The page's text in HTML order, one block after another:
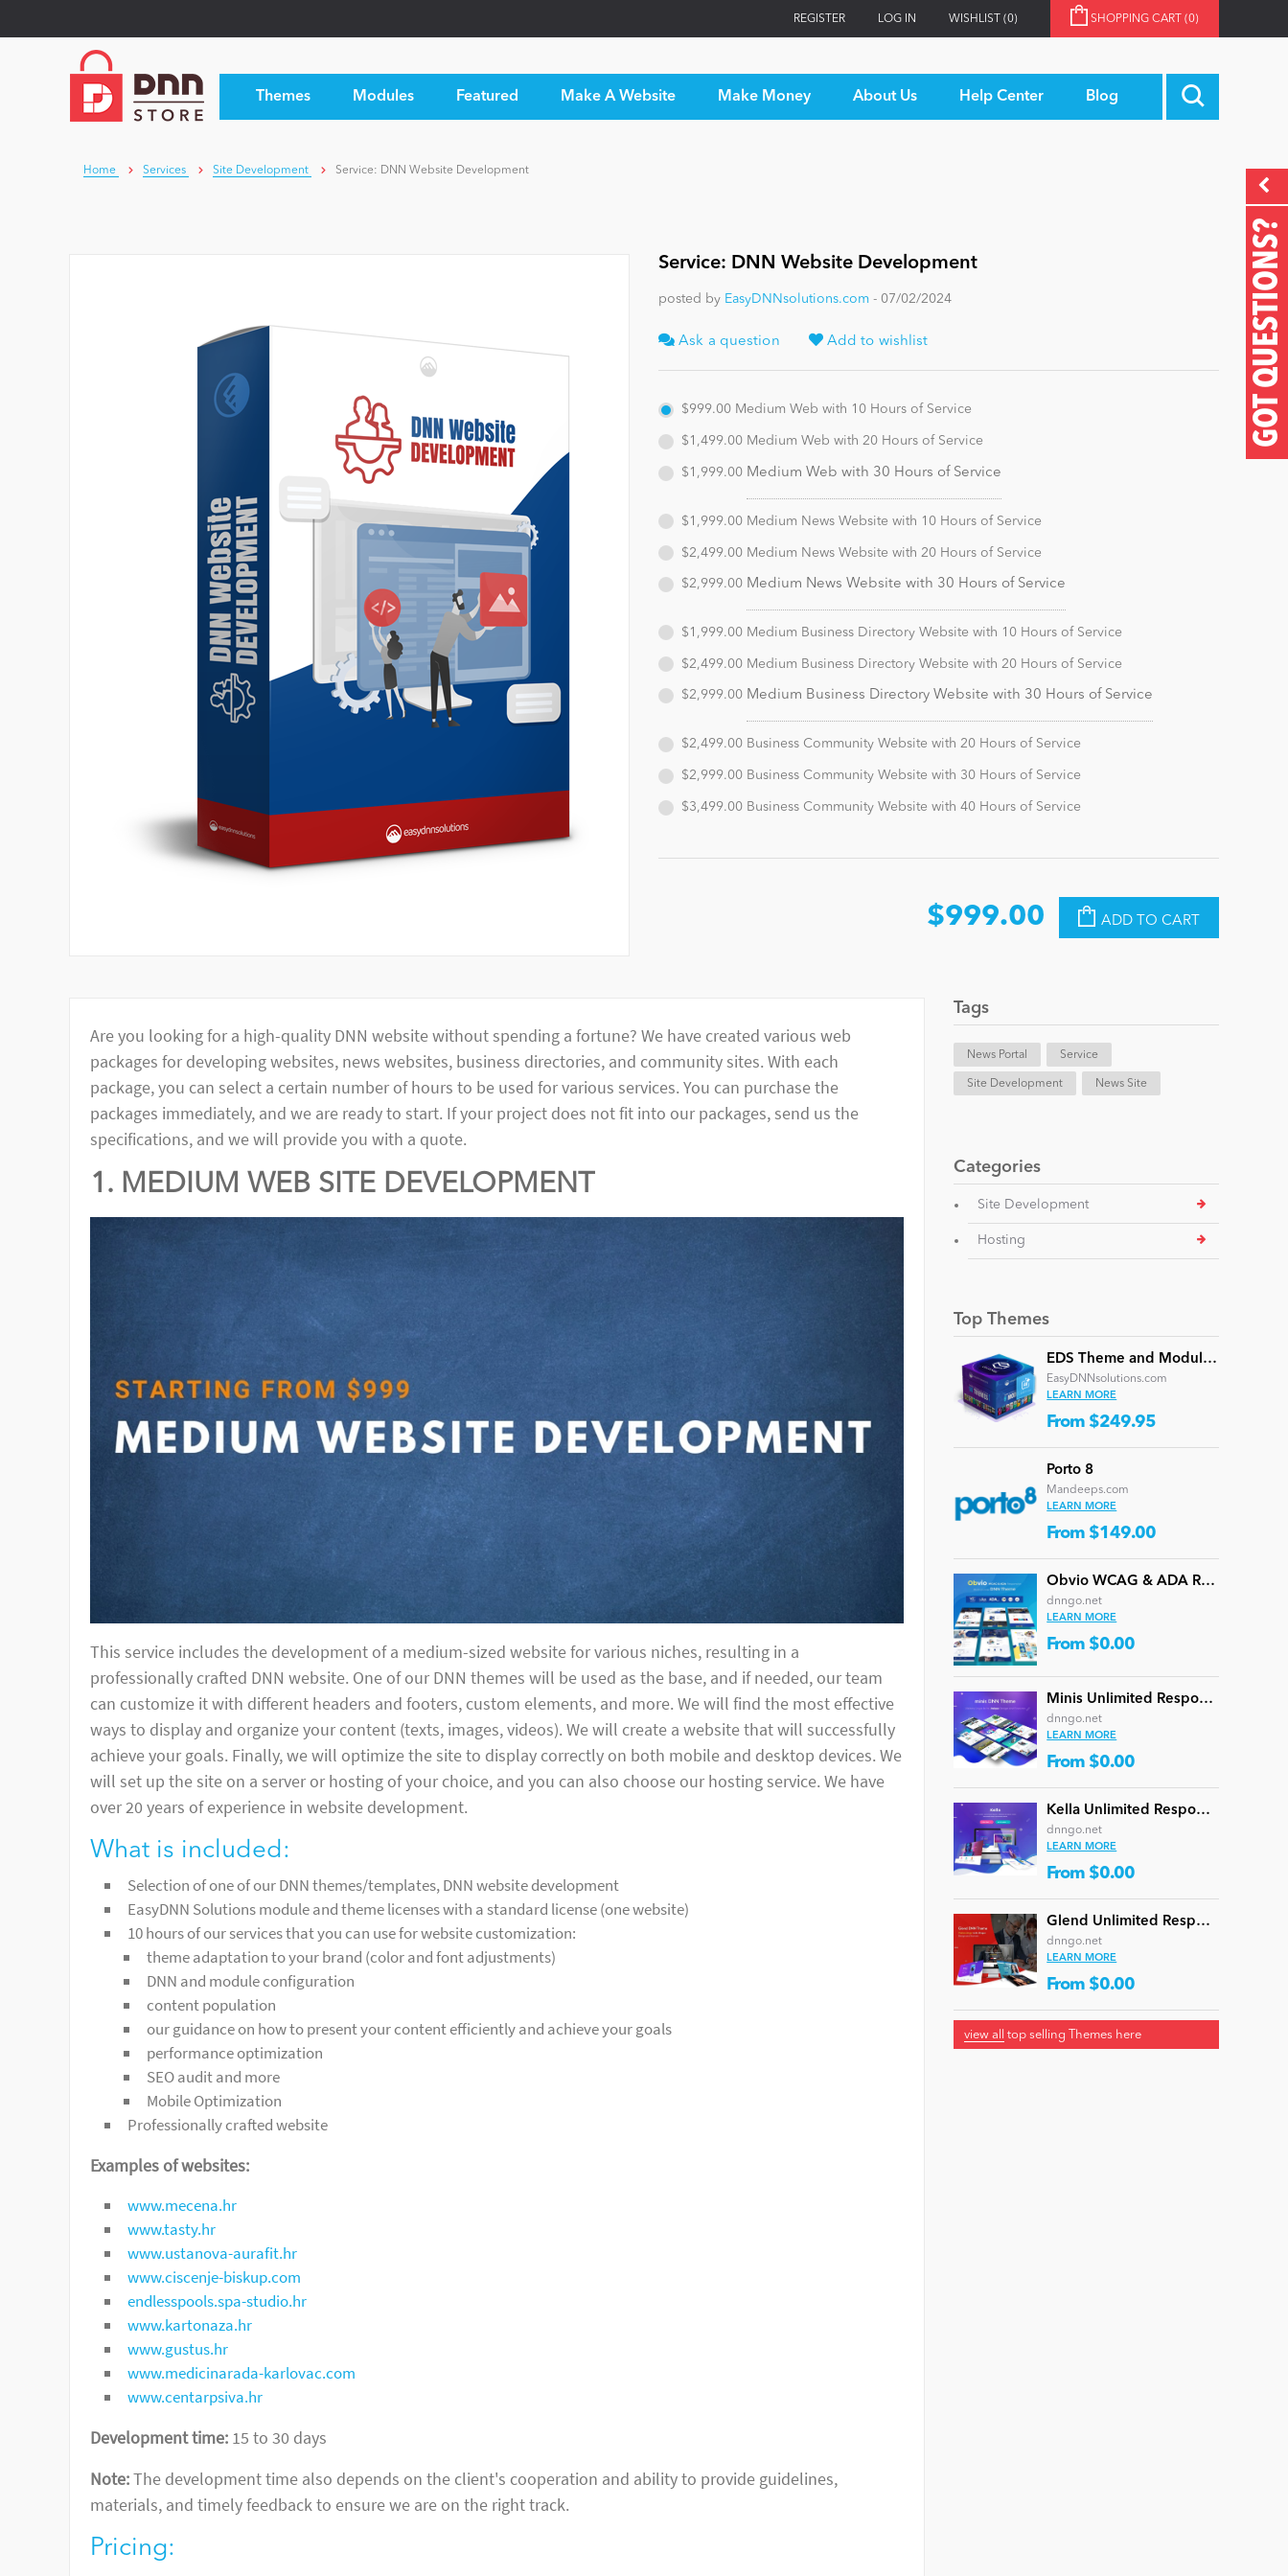
REGISTER LOG IN WISHLIST (0) SHOPPING CART (0)
Themes Modules Featured Make A Website Make Money About Us Help Center Blog
GOT QUESTIONS?
Home Services Site Development Service: DNN Website Development
Service: DNN Website Development
posted by EasyDNNsolutions.com - 07/02/2024
Ask a question Add to wishlist
$999.00 Medium Web with 10 Hours of Service
$1,499.00 Medium Web with 20 Hours of Service
$1,999.00 Medium Web with 30 Hours of Service
$1,999.00 Medium News Website with 10 Hours of Service
$2,499.00 Medium News Website with 20 Hours of Service
$2,999.00 Medium News Website with 30 Hours of Service
$1,999.00 Medium Business Directory Website with 10 Hours of Service
$2,499.00 Medium Business Directory Website with 20 Hours of Service
$2,999.00 Medium Business Directory Website with 30 Hours of Service
$2,499.00 Business Community Website with 20 Hours of Service
$2,999.00 Business Community Website with 30 Hours of Service
$3,499.00 Business Community Website with 40 Hours of Service
$999.00 ADD TO CART
Are you looking for a high-quality DNN website without spending a fortune? We have created various web
packages for developing websites, news websites, business directories, and community sites. With each
package, you can select a certain number of hours to be used for various services. You can purchase the
packages immediately, and we are ready to start. If your project does not fit into our packages, send us the
specifications, and we will provide you with a quote.
1. MEDIUM WEB SITE DEVELOPMENT
This service includes the development of a medium-sized website for various niches, resulting in a
professionally crafted DNN website. One of our DNN themes will be used as the base, and if needed, our team
can customize it with different headers and footers, custom elements, and more. We will find the most effective
ways to display and organize your content (texts, images, videos). We will create a website that will successfully
achieve your goals. Finally, we will optimize the site to display correctly on both mobile and desktop devices. We
will set up the site on a server or hosting of your choice, and you can also choose our hosting service. We have
over 20 years of experience in website development.
What is included:
Selection of one of our DNN themes/templates, DNN website development
EasyDNN Solutions module and theme licenses with a standard license (one website)
10 hours of our services that you can use for website customization:
theme adaptation to your brand (color and font adjustments)
DNN and module configuration
content population
our guidance on how to present your content efficiently and achieve your goals
performance optimization
SEO audit and more
Mobile Optimization
Professionally crafted website
Examples of websites:
www.mecena.hr
www.tasty.hr
www.ustanova-aurafit.hr
www.ciscenje-biskup.com
endlesspools.spa-studio.hr
www.kartonaza.hr
www.gustus.hr
www.medicinarada-karlovac.com
www.centarpsiva.hr
Development time: 15 to 30 days
Note:The development time also depends on the client's cooperation and ability to provide guidelines,
materials, and timely feedback to ensure we are on the right track.
Pricing:
Tags
News Portal Service
Site Development News Site
Categories
Site Development
Hosting
Top Themes
EDS Theme and Module Collection 24 (16 professional themes and powerful modules)
EasyDNNsolutions.com
LEARN MORE
From $249.95
Porto 8
Mandeeps.com
LEARN MORE
From $149.00
Obvio WCAG & ADA Responsive Multi-Purpose DNN Theme (V5.1.0) / Content Builder / 13 designs
dnngo.net
LEARN MORE
From $0.00
Minis Unlimited Responsive Multi-Purpose DNN Theme (V5.2.0) / Content Builder / 24 designs
dnngo.net
LEARN MORE
From $0.00
Kella Unlimited Responsive Multi-Purpose DNN Theme (V5.1.0) / Content Builder / 22 designs
dnngo.net
LEARN MORE
From $0.00
Glend Unlimited Responsive Multi-Purpose DNN Theme (V4.2.0) / Content Builder / 40 designs
dnngo.net
LEARN MORE
From $0.00
view all top selling Themes here